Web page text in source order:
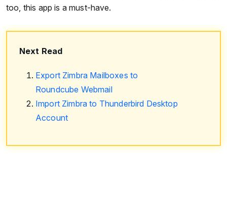
too, this app is a must-have.
Next Read
Export Zimbra Mailboxes to
Roundcube Webmail
Import Zimbra to Thunderbird Desktop
Account